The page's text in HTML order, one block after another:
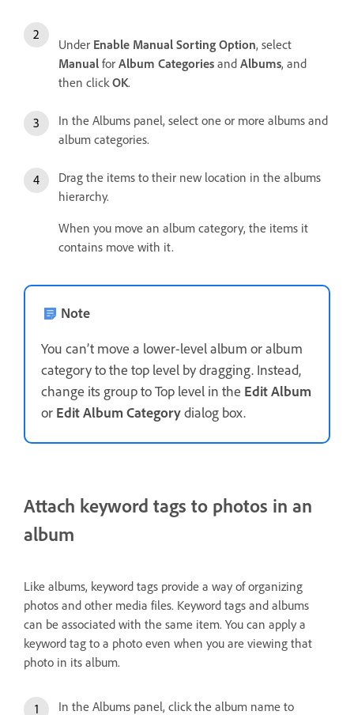
Under Enable Manual Sorting Option, select
Manual for Album Categories and Albums, and
then click OK.
In the Albums panel, select one or more albums and
album categories.
Drag the items to their new location in the albums
hierarchy.
When you move an album category, the items it
contains move with it.
Note
You can’t move a lower-level album or album
category to the top level by dragging. Instead,
change its group to Top level in the Edit Album
or Edit Album Categorydialog box.
Attach keyword tags to photos in an
album
Like albums, keyword tags provide a way of organizing
photos and other media files. Keyword tags and albums
can be associated with the same item. You can apply a
keyword tag to a photo even when you are viewing that
photo in its album.
In the Albums panel, click the album name to